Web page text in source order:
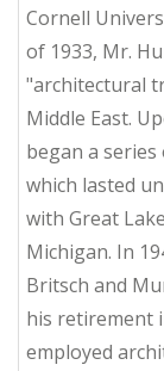
Cornell
of 1933, Mr.
"architectural
Middle East.
began a
which lasted
with Great
Michigan. In
Britsch and
his retirement
employed